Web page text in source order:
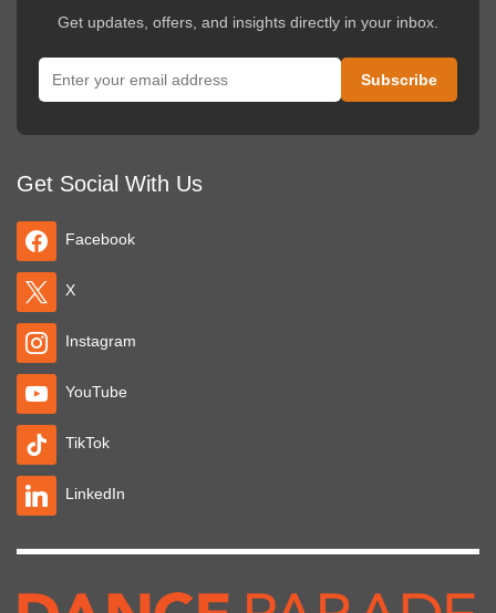
Get updates, offers, and insights directly in your inbox.
Get Social With Us
Facebook
X
Instagram
YouTube
TikTok
LinkedIn